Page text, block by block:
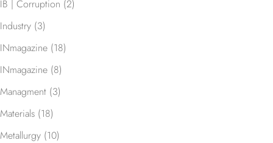
IB | Corruption (2)
Industry (3)
INmagazine (18)
INmagazine (8)
Managment (3)
Materials (18)
Metallurgy (10)